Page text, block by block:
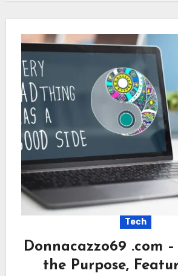
Tech
Donnacazzo69 .com
the Purpose,